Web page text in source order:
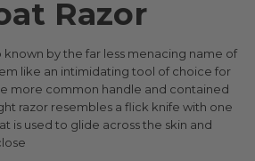
Razor
by the far less menacing name of
like an intimidating tool of choice for
more common handle and contained
razor resembles a flick knife with one
is used to glide across the skin and